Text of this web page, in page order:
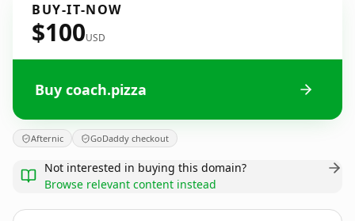
BUY-IT-NOW
$100USD
Buy coach.pizza
Afternic GoDaddy checkout
Not interested in buying this domain?
Browse relevant content instead